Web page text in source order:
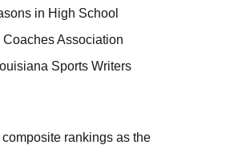
in High School
Association
Sports Writers
rankings as the